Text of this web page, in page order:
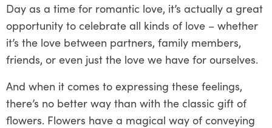
Day as a time for romantic love, it’s actually a great
opportunity to celebrate all kinds of love – whether
it’s the love between partners, family members,
friends, or even just the love we have for ourselves.
And when it comes to expressing these feelings,
there’s no better way than with the classic gift of
flowers. Flowers have a magical way of conveying